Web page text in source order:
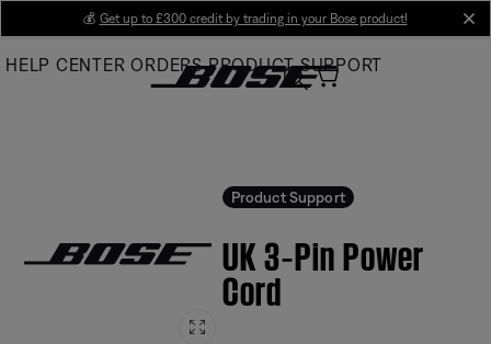
Main
💰 Get up to £300 credit by trading in your Bose product!
HELP CENTER ORDERS PRODUCT SUPPORT
Product Support
UK 3‑Pin Power
Cord